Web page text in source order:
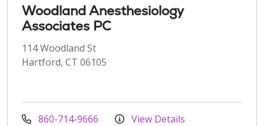
Woodland Anesthesiology
Associates PC
114 Woodland St
Hartford, CT 06105
860-714-9666 View Details